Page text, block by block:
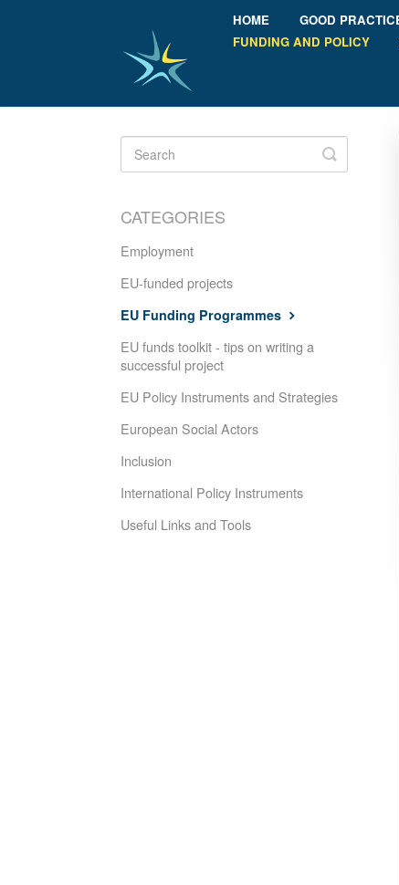
HOME GOOD
FUNDING AND POLICY
Toggle
Search
CATEGORIES
Employment
EU-funded projects
EU Funding Programmes
EU funds toolkit - tips on writing a
successful project
EU Policy Instruments and Strategies
European Social Actors
Inclusion
International Policy Instruments
Useful Links and Tools